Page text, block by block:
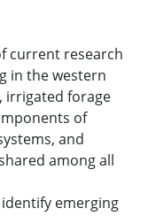
current research
in the western
irrigated forage
of
and
among all
emerging